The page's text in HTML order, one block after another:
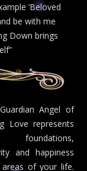
‘Beloved
be with me
Down brings
Angel of
Love represents
foundations,
and happiness
of your life.